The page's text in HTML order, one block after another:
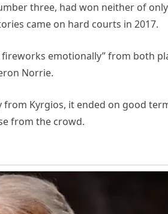
three, had won neither of
came on hard courts in 2017.
emotionally” from both
Norrie.
Kyrgios, it ended on good
from the crowd.